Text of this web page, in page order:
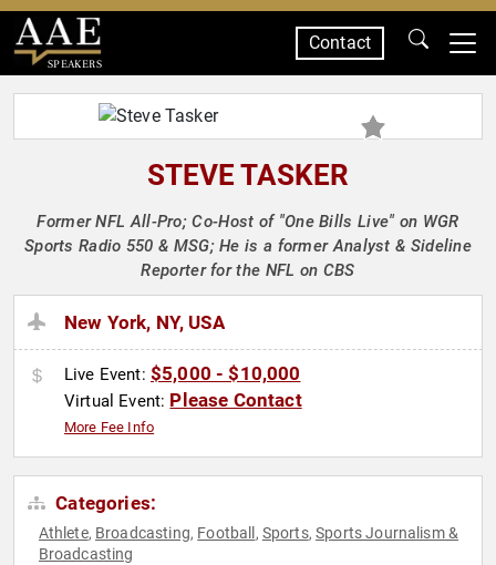
SPEAKERS
Contact
STEVE TASKER
Former NFL All-Pro; Co-Host of "One Bills Live" on WGR
Sports Radio 550 & MSG; He is a former Analyst & Sideline
Reporter for the NFL on CBS
New York, NY, USA
Live Event: $5,000 - $10,000
Virtual Event: Please Contact
More Fee Info
Categories:
Athlete, Broadcasting, Football , Sports,Sports Journalism &
Broadcasting